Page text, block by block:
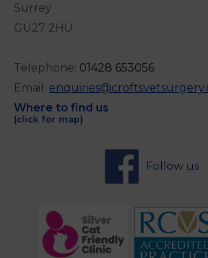
Surrey
GU27 2HU
Telephone: 01428 653056
Email:
Where to find us
(click for map)
Follow us